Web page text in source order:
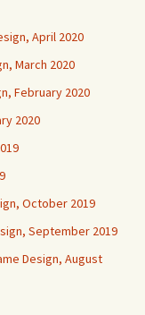
April 2020
March 2020
February 2020
2020
October 2019
September 2019
Design, August